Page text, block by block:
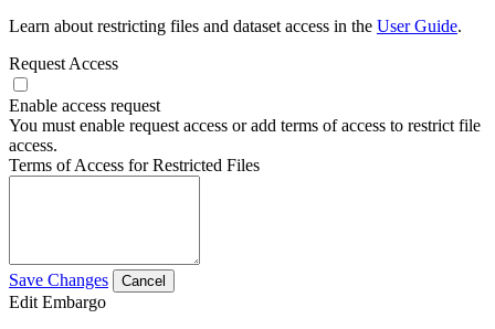
Learn about restricting files and dataset access in the User Guide.
Request Access
Enable access request
You must enable request access or add terms of access to restrict file
access.
Terms of Access for Restricted Files
Save Changes Cancel
Edit Embargo